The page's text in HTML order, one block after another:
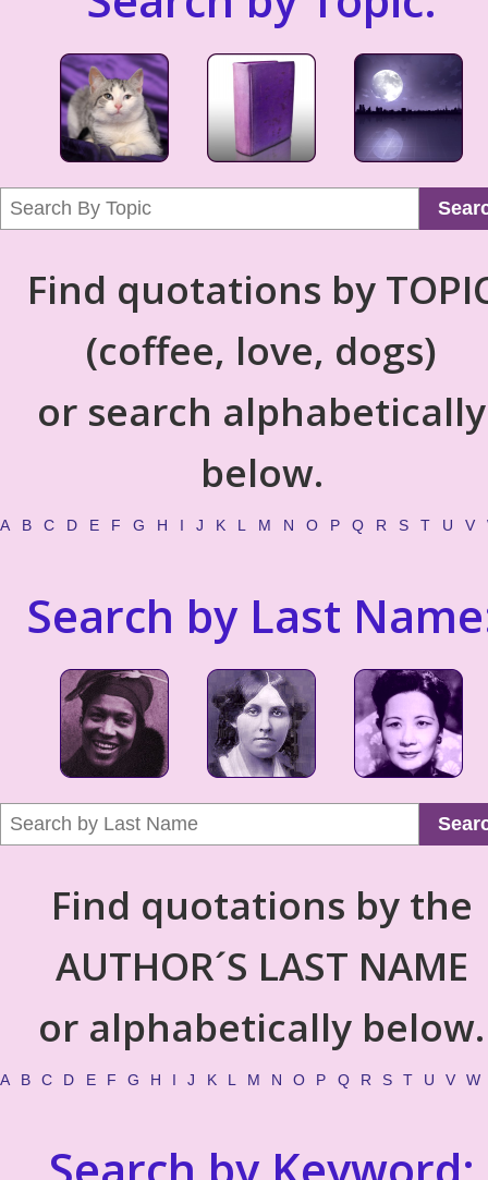
Find quotations by
(coffee, love, dogs)
or search alphabetically
below.
A B C D E F G H I J K L M N O P Q R S T U V
Search by Last
Find quotations by the
AUTHOR´S LAST NAME
or alphabetically below.
A B C D E F G H I J K L M N O P Q R S T U V W